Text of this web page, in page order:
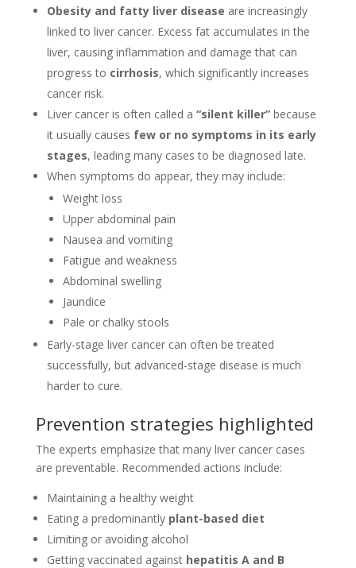
Obesity and fatty liver disease are increasingly
linked to liver cancer. Excess fat accumulates in the
liver, causing inflammation and damage that can
progress to cirrhosis, which significantly increases
cancer risk.
Liver cancer is often called a “silent killer”because
it usually causes few or no symptoms in its early
stages, leading many cases to be diagnosed late.
When symptoms do appear, they may include:
Weight loss
Upper abdominal pain
Nausea and vomiting
Fatigue and weakness
Abdominal swelling
Jaundice
Pale or chalky stools
Early-stage liver cancer can often be treated
successfully, but advanced-stage disease is much
harder to cure.
Prevention strategies highlighted
The experts emphasize that many liver cancer cases
are preventable. Recommended actions include:
Maintaining a healthy weight
Eating a predominantly plant-based diet
Limiting or avoiding alcohol
Getting vaccinated against hepatitis A and B